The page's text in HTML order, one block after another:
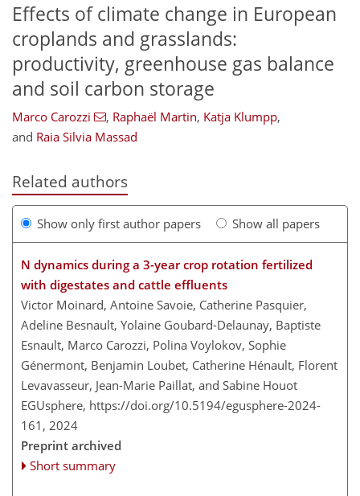
Effects of climate change in European
croplands and grasslands:
productivity, greenhouse gas balance
and soil carbon storage
Marco Carozzi , Raphaël Martin, Katja Klumpp,
and Raia Silvia Massad
Related authors
Show only first author papers Show all papers
N dynamics during a 3-year crop rotation fertilized
with digestates and cattle effluents
Victor Moinard, Antoine Savoie, Catherine Pasquier,
Adeline Besnault, Yolaine Goubard-Delaunay, Baptiste
Esnault, Marco Carozzi, Polina Voylokov, Sophie
Génermont, Benjamin Loubet, Catherine Hénault, Florent
Levavasseur, Jean-Marie Paillat, and Sabine Houot
EGUsphere, https://doi.org/10.5194/egusphere-2024-
161, 2024
Preprint archived
Short summary